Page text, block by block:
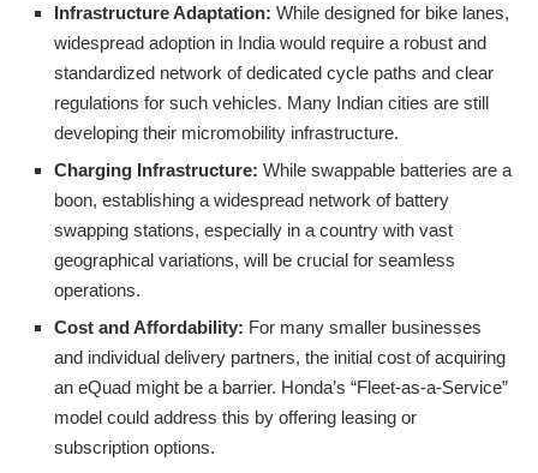
Infrastructure Adaptation: While designed for bike lanes,
widespread adoption in India would require a robust and
standardized network of dedicated cycle paths and clear
regulations for such vehicles. Many Indian cities are still
developing their micromobility infrastructure.
Charging Infrastructure: While swappable batteries are a
boon, establishing a widespread network of battery
swapping stations, especially in a country with vast
geographical variations, will be crucial for seamless
operations.
Cost and Affordability: For many smaller businesses
and individual delivery partners, the initial cost of acquiring
an eQuad might be a barrier. Honda’s “Fleet-as-a-Service”
model could address this by offering leasing or
subscription options.